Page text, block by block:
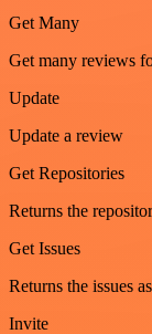
Get Many
Get many reviews
Update
Update a review
Get Repositories
Returns the
Get Issues
Returns the issues
Invite